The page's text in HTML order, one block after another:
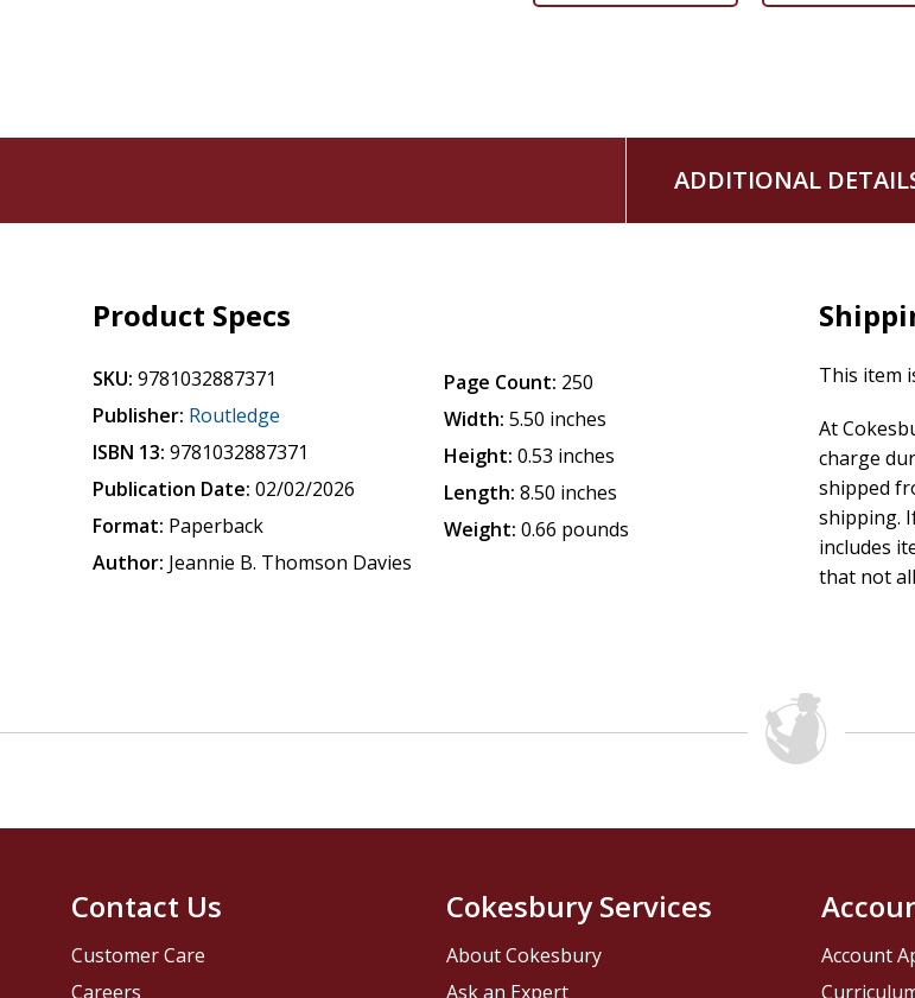
ADDITIONAL
Product Specs
SKU: 9781032887371
Publisher: Routledge
ISBN 13: 9781032887371
Publication Date: 02/02/2026
Format: Paperback
Author: Jeannie B. Thomson Davies
Page Count: 250
Width: 5.50 inches
Height: 0.53 inches
Length: 8.50 inches
Weight: 0.66 pounds
This item
At
charge
shipped
shipping.
includes
that not
Contact Us
Customer Care
Careers
Cokesbury Services
About Cokesbury
Ask an Expert
Account